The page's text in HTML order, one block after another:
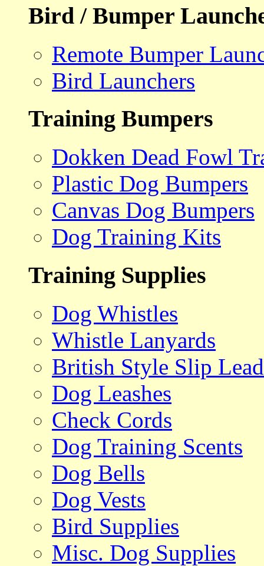
Bird / Bumper
Remote Bumper
Bird Launchers
Training Bumpers
Dokken Dead Fowl
Plastic Dog Bumpers
Canvas Dog Bumpers
Dog Training Kits
Training Supplies
Dog Whistles
Whistle Lanyards
British Style Slip
Dog Leashes
Check Cords
Dog Training Scents
Dog Bells
Dog Vests
Bird Supplies
Misc. Dog Supplies